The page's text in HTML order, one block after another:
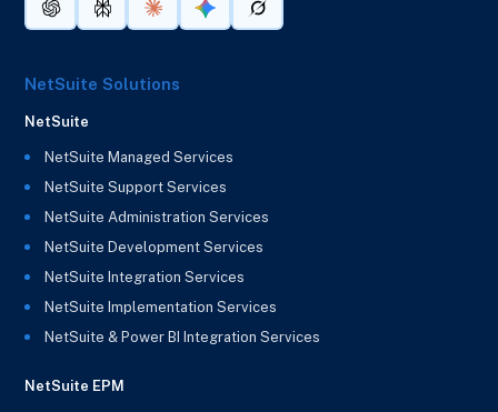
NetSuite Solutions
NetSuite
NetSuite Managed Services
NetSuite Support Services
NetSuite Administration Services
NetSuite Development Services
NetSuite Integration Services
NetSuite Implementation Services
NetSuite & Power BI Integration Services
NetSuite EPM